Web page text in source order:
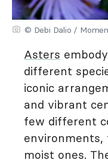
© Debi Dalio /
Asters
different
iconic
and vibrant
few different
moist ones.